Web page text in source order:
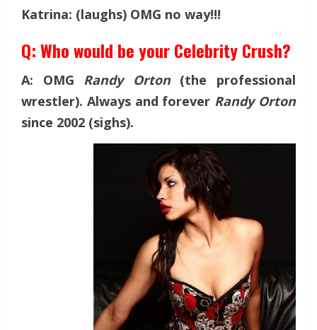
Katrina: (laughs) OMG no way!!!
Q: Who would be your Celebrity Crush?
A: OMG Randy Orton (the professional
wrestler). Always and forever Randy Orton
since 2002 (sighs).